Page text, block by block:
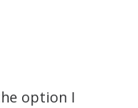
option I